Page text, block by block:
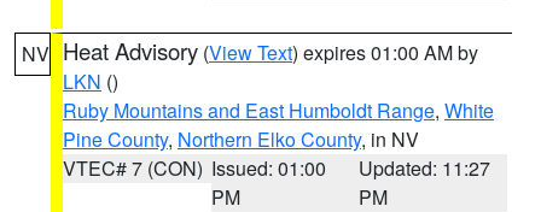
NV Heat Advisory (View Text) expires 01:00 AM by
LKN ()
Ruby Mountains and East Humboldt Range, White
Pine County, Northern Elko County, in NV
VTEC# 7 (CON) Issued: 01:00
PM
Updated: 11:27
PM